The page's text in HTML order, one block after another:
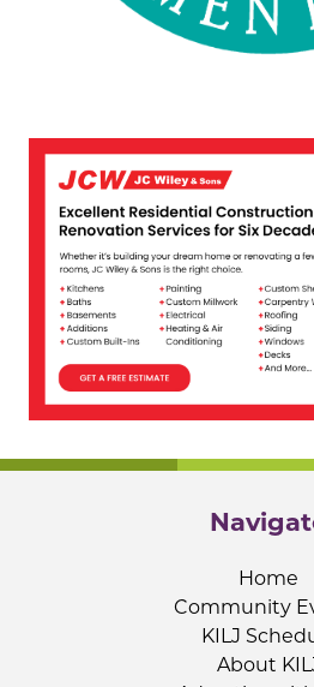
Home
Community
KILJ
About